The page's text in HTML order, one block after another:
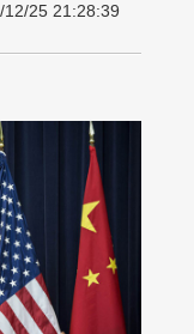
25 21:28:39